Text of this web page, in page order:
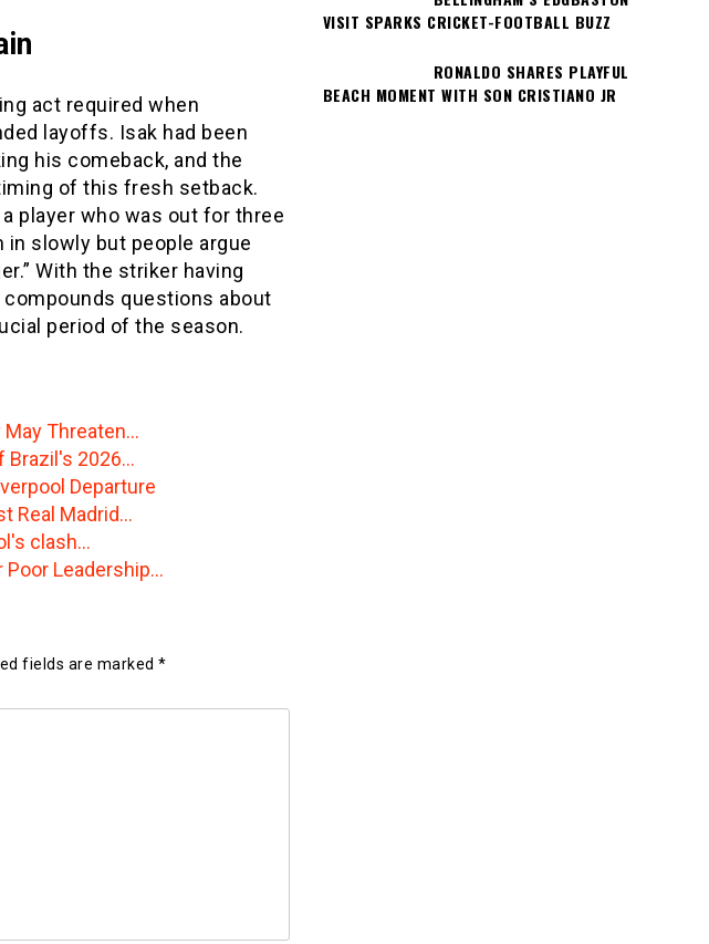
act required when
layoffs. Isak had been
his comeback, and the
of this fresh setback.
player who was out for three
in slowly but people argue
With the striker having
questions about
period of the season.
May Threaten…
Brazil's 2026…
Departure
Real Madrid…
clash…
Poor Leadership…
fields are marked *
VISIT SPARKS CRICKET-FOOTBALL BUZZ
RONALDO SHARES PLAYFUL
BEACH MOMENT WITH SON CRISTIANO JR